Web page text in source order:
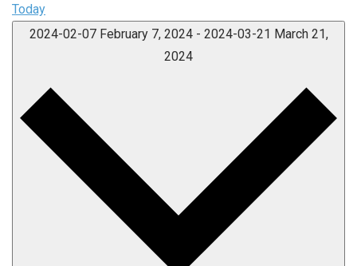
Today
2024-02-07 February 7, 2024 - 2024-03-21 March 21,
2024